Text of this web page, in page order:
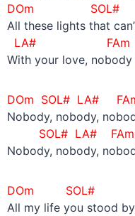
DOm SOL#
All these lights that
LA#
With your love,
DOm SOL# LA#
Nobody, nobody,
SOL# LA#
Nobody, nobody,
DOm SOL#
All my life you stood